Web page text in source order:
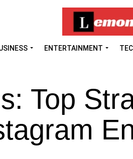
ENTERTAINMENT
Top